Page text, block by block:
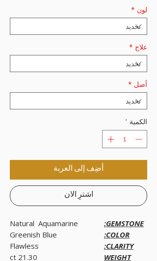
لون *
علاج *
أصل *
الكمية *
أضِف إلى العربة
اشترِ الآن
GEMSTONE:
Natural Aquamarine
COLOR:
Greenish Blue
CLARITY:
Flawless
WEIGHT